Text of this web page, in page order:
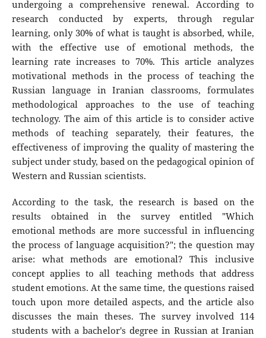
undergoing a comprehensive renewal. According to
research conducted by experts, through regular
learning, only 30% of what is taught is absorbed, while,
with the effective use of emotional methods, the
learning rate increases to 70%. This article analyzes
motivational methods in the process of teaching the
Russian language in Iranian classrooms, formulates
methodological approaches to the use of teaching
technology. The aim of this article is to consider active
methods of teaching separately, their features, the
effectiveness of improving the quality of mastering the
subject under study, based on the pedagogical opinion of
Western and Russian scientists.
According to the task, the research is based on the
results obtained in the survey entitled "Which
emotional methods are more successful in influencing
the process of language acquisition?"; the question may
arise: what methods are emotional? This inclusive
concept applies to all teaching methods that address
student emotions. At the same time, the questions raised
touch upon more detailed aspects, and the article also
discusses the main theses. The survey involved 114
students with a bachelor's degree in Russian at Iranian